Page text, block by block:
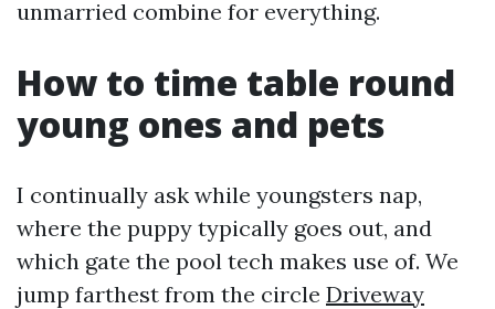
unmarried combine for everything.
How to time table round
young ones and pets
I continually ask while youngsters nap,
where the puppy typically goes out, and
which gate the pool tech makes use of. We
jump farthest from the circle Driveway